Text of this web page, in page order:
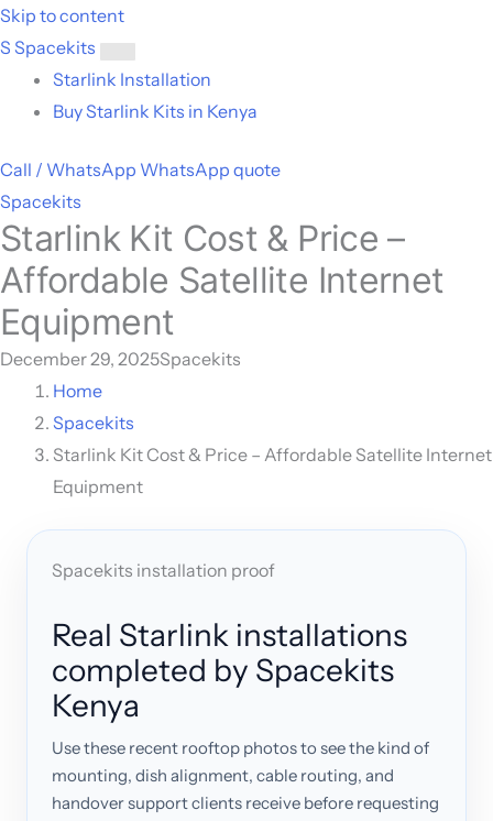
Skip to content
S Spacekits
Toggle
menu
Starlink Installation
Buy Starlink Kits in Kenya
Call / WhatsApp WhatsApp quote
Spacekits
Starlink Kit Cost & Price –
Affordable Satellite Internet
Equipment
December 29, 2025Spacekits
Home
Spacekits
Starlink Kit Cost & Price – Affordable Satellite Internet
Equipment
Spacekits installation proof
Real Starlink installations
completed by Spacekits
Kenya
Use these recent rooftop photos to see the kind of
mounting, dish alignment, cable routing, and
handover support clients receive before requesting